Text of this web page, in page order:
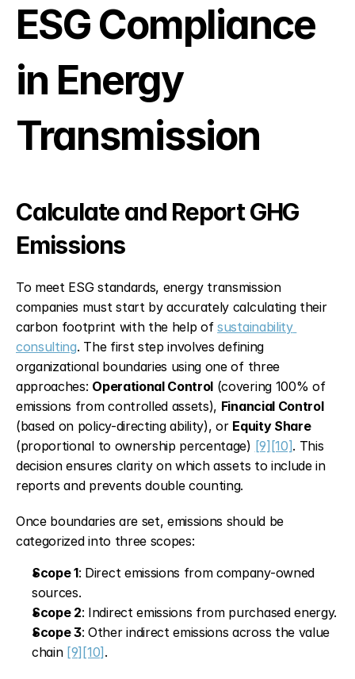
ESG Compliance
in Energy
Transmission
Calculate and Report GHG
Emissions
To meet ESG standards, energy transmission
companies must start by accurately calculating their
carbon footprint with the help of sustainability
consulting. The first step involves defining
organizational boundaries using one of three
approaches: Operational Control (covering 100% of
emissions from controlled assets), Financial Control
(based on policy-directing ability), or Equity Share
(proportional to ownership percentage) [9] [10]. This
decision ensures clarity on which assets to include in
reports and prevents double counting.
Once boundaries are set, emissions should be
categorized into three scopes:
Scope 1: Direct emissions from company-owned
sources.
Scope 2: Indirect emissions from purchased energy.
Scope 3: Other indirect emissions across the value
chain [9] [10] .